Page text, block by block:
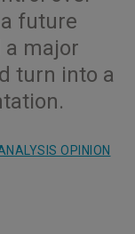
future
a major
turn into a
OPINION